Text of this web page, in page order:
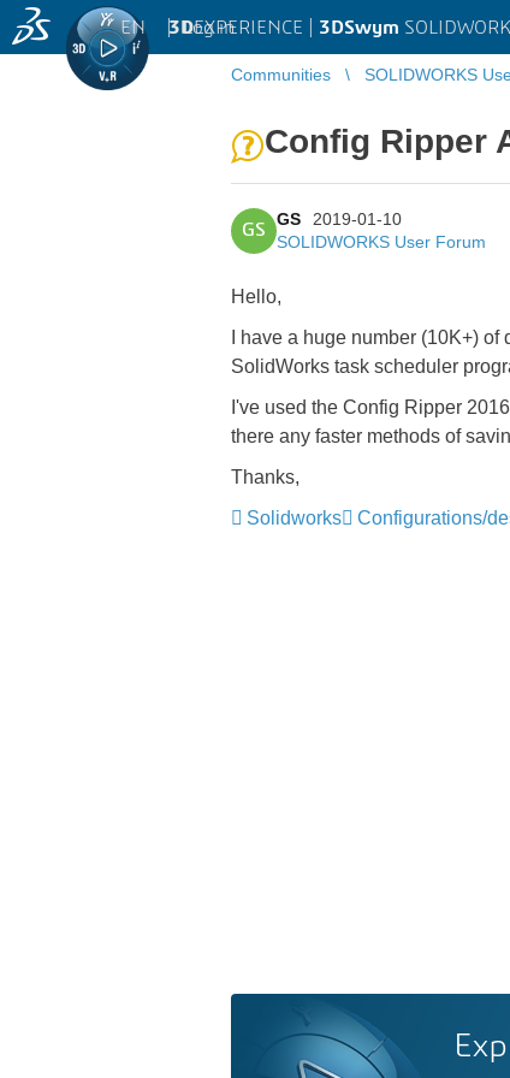
3DEXPERIENCE | 3DSwym
EN | Log in
Communities SOLIDWORKS
Config Ripper
GS
GS
2019-01-10
SOLIDWORKS User Forum
Hello,
I have a huge number (10K+)
SolidWorks task scheduler
I've used the Config Ripper
there any faster methods of
Thanks,
Solidworks
Configurations/